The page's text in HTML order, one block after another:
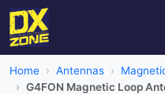
Home Antennas
G4FON Magnetic Loop